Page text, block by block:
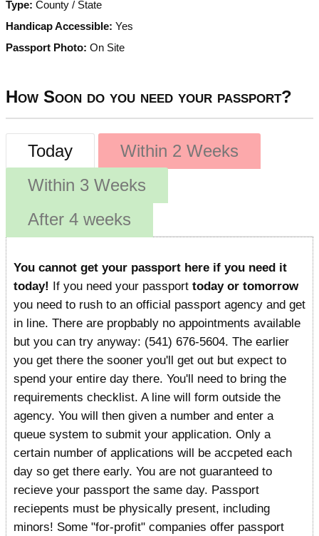
Type: County / State
Handicap Accessible: Yes
Passport Photo: On Site
How Soon do you need your passport?
Today
Within 2 Weeks
Within 3 Weeks
After 4 weeks
You cannot get your passport here if you need it
today! If you need your passport today or tomorrow
you need to rush to an official passport agency and get
in line. There are propbably no appointments available
but you can try anyway: (541) 676-5604. The earlier
you get there the sooner you'll get out but expect to
spend your entire day there. You'll need to bring the
requirements checklist. A line will form outside the
agency. You will then given a number and enter a
queue system to submit your application. Only a
certain number of applications will be accpeted each
day so get there early. You are not guaranteed to
recieve your passport the same day. Passport
reciepents must be physically present, including
minors! Some "for-profit" companies offer passport